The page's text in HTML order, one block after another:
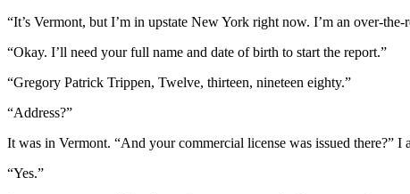
“It’s Vermont, but I’m in upstate New York right now. I’m an over-
“Okay. I’ll need your full name and date of birth to start the report.”
“Gregory Patrick Trippen, Twelve, thirteen, nineteen eighty.”
“Address?”
It was in Vermont. “And your commercial license was issued there?” I
“Yes.”